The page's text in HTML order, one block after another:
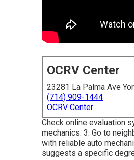
OCRV Center
23281 La Palma Ave
(714) 909-1444
OCRV Center
Check online evaluation
mechanics. 3. Go to
with reliable auto
suggests a specific